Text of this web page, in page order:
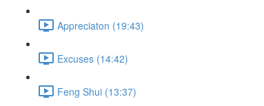
Appreciaton (19:43)
Excuses (14:42)
Feng Shui (13:37)